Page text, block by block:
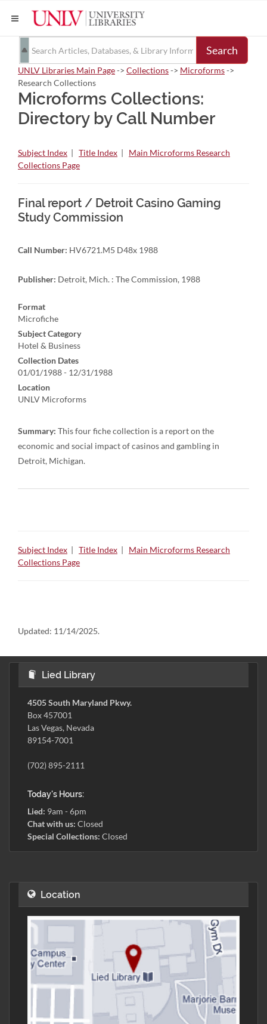
Search
UNLV Libraries Main Page-> Collections-> Microforms->
Research Collections
Microforms Collections:
Directory by Call Number
Subject Index | Title Index | Main Microforms Research
Collections Page
Final report / Detroit Casino Gaming
Study Commission
Call Number: HV6721.M5 D48x 1988
Publisher: Detroit, Mich. : The Commission, 1988
Format
Microfiche
Subject Category
Hotel & Business
Collection Dates
01/01/1988 - 12/31/1988
Location
UNLV Microforms
Summary: This four fiche collection is a report on the
economic and social impact of casinos and gambling in
Detroit, Michigan.
Subject Index | Title Index | Main Microforms Research
Collections Page
Updated: 11/14/2025.
Lied Library
4505 South Maryland Pkwy.
Box 457001
Las Vegas, Nevada
89154-7001
(702) 895-2111
Today's Hours:
Lied: 9am - 6pm
Chat with us: Closed
Special Collections: Closed
Location